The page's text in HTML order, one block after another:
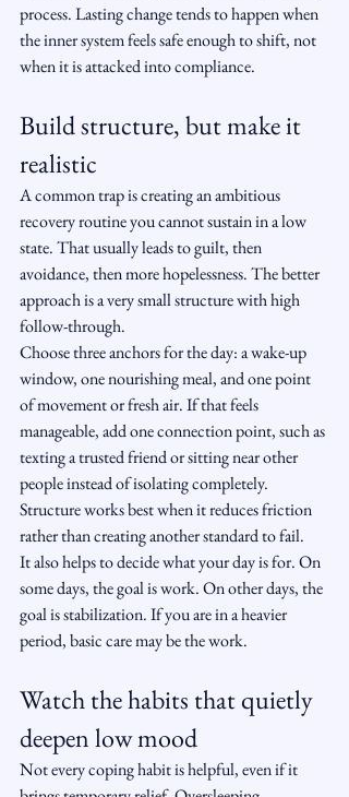
process. Lasting change tends to happen when
the inner system feels safe enough to shift, not
when it is attacked into compliance.
Build structure, but make it
realistic
A common trap is creating an ambitious
recovery routine you cannot sustain in a low
state. That usually leads to guilt, then
avoidance, then more hopelessness. The better
approach is a very small structure with high
follow-through.
Choose three anchors for the day: a wake-up
window, one nourishing meal, and one point
of movement or fresh air. If that feels
manageable, add one connection point, such as
texting a trusted friend or sitting near other
people instead of isolating completely.
Structure works best when it reduces friction
rather than creating another standard to fail.
It also helps to decide what your day is for. On
some days, the goal is work. On other days, the
goal is stabilization. If you are in a heavier
period, basic care may be the work.
Watch the habits that quietly
deepen low mood
Not every coping habit is helpful, even if it